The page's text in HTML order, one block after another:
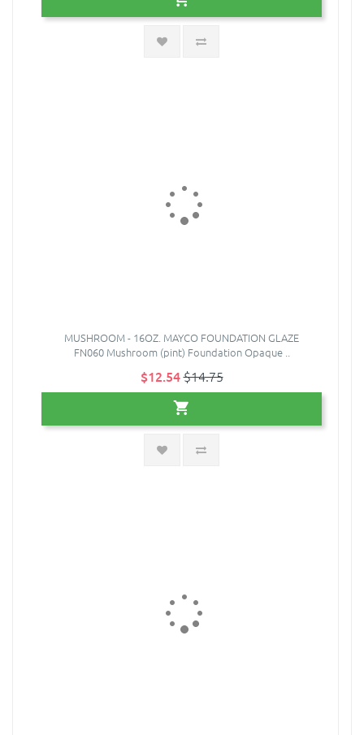
MUSHROOM - 16OZ. MAYCO FOUNDATION GLAZE
FN060 Mushroom (pint) Foundation Opaque ..
$12.54$14.75